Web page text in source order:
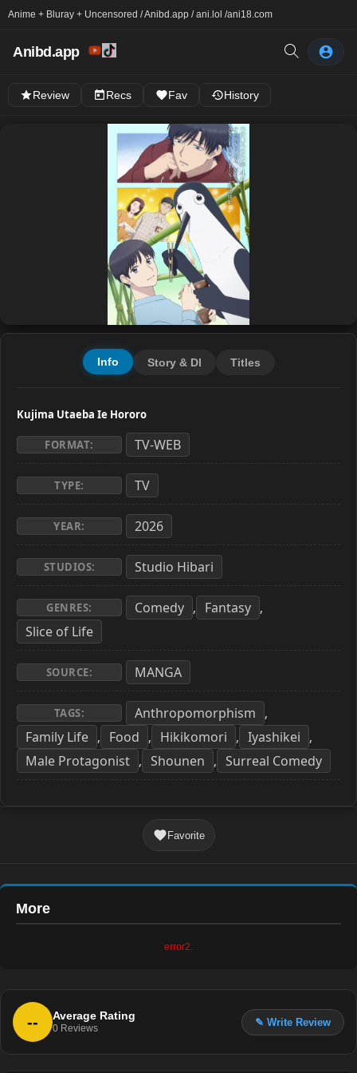
Anime + Bluray + Uncensored / Anibd.app / ani.lol /ani18.com
Anibd.app
Review Recs Fav History
Info Story & Dl Titles
Kujima Utaeba Ie Hororo
FORMAT: TV-WEB
TYPE: TV
YEAR: 2026
STUDIOS: Studio Hibari
GENRES: Comedy , Fantasy ,
Slice of Life
SOURCE: MANGA
TAGS: Anthropomorphism ,
Family Life , Food , Hikikomori , Iyashikei ,
Male Protagonist , Shounen , Surreal Comedy
Favorite
More
error2.
-- Average Rating
0 Reviews
✎ Write Review